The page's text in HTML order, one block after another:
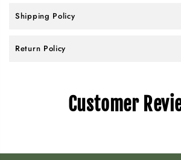
Shipping Policy
Return Policy
Customer